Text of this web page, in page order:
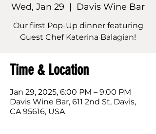
Wed, Jan 29
  |
Davis Wine Bar
Our first Pop-Up dinner featuring
Guest Chef Katerina Balagian!
Time & Location
Jan 29, 2025, 6:00 PM – 9:00 PM
Davis Wine Bar, 611 2nd St, Davis,
CA 95616, USA